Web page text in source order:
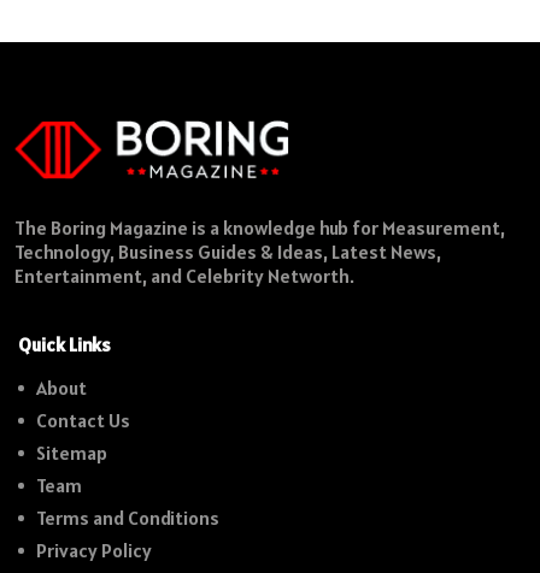
The Boring Magazine is a knowledge hub for Measurement,
Technology, Business Guides & Ideas, Latest News,
Entertainment, and Celebrity Networth.
Quick Links
About
Contact Us
Sitemap
Team
Terms and Conditions
Privacy Policy